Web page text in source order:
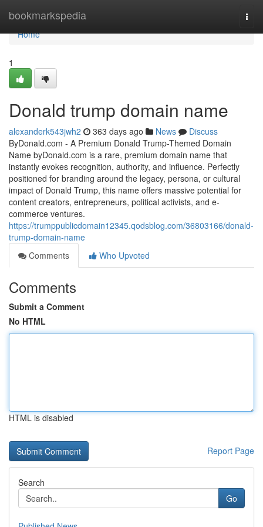
bookmarkspedia
Home
Home
1
Donald trump domain name
alexanderk543jwh2 363 days ago News
Discuss
ByDonald.com - A Premium Donald Trump-Themed Domain
Name byDonald.com is a rare, premium domain name that
instantly evokes recognition, authority, and influence. Perfectly
positioned for branding around the legacy, persona, or cultural
impact of Donald Trump, this name offers massive potential for
content creators, entrepreneurs, political activists, and e-
commerce ventures.
https://trumppublicdomain12345.qodsblog.com/36803166/donald-
trump-domain-name
Comments
Who Upvoted
Comments
Submit a Comment
No HTML
HTML is disabled
Report Page
Search
Go